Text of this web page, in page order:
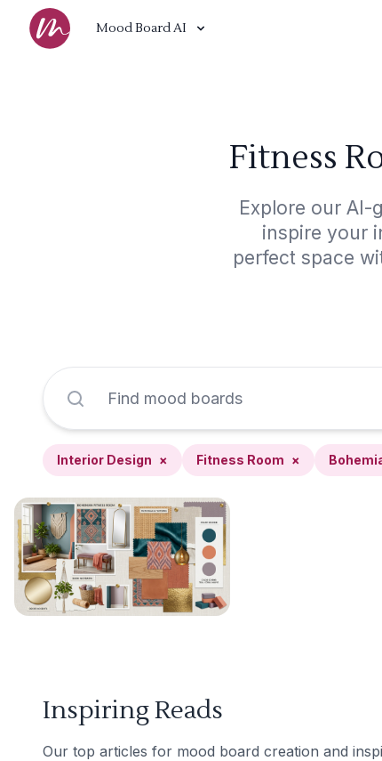
Mood Board AI
Fitness
Explore our AI-
inspire your
perfect space
Interior Design × Fitness Room ×
Inspiring Reads
Our top articles for mood board creation and